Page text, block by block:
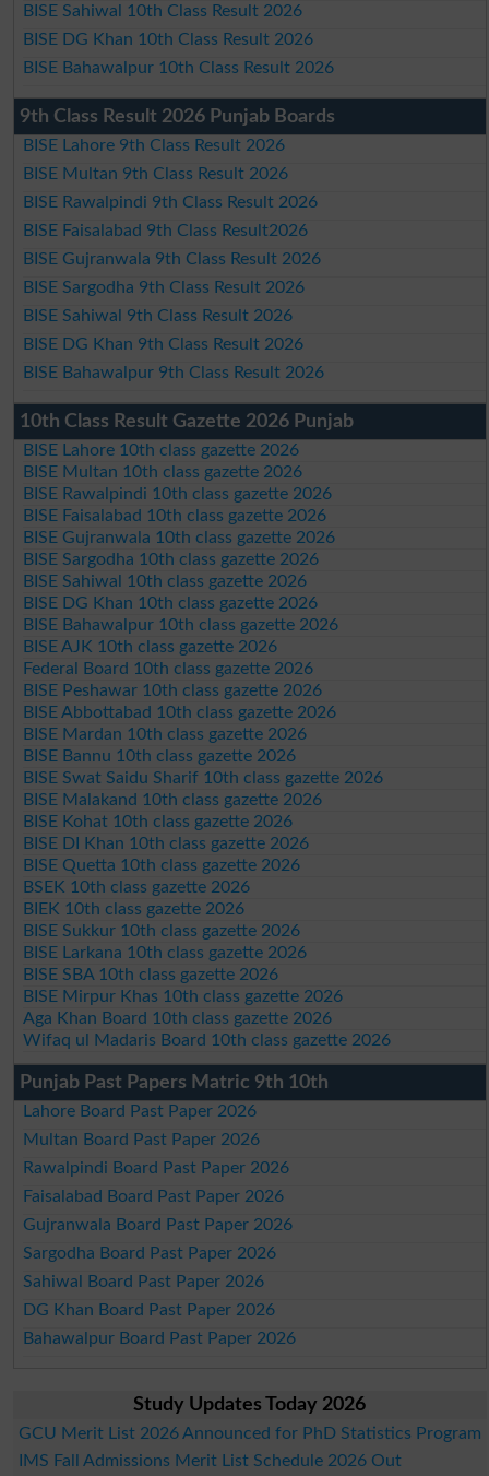
BISE Sahiwal 10th Class Result 2026
BISE DG Khan 10th Class Result 2026
BISE Bahawalpur 10th Class Result 2026
9th Class Result 2026 Punjab Boards
BISE Lahore 9th Class Result 2026
BISE Multan 9th Class Result 2026
BISE Rawalpindi 9th Class Result 2026
BISE Faisalabad 9th Class Result2026
BISE Gujranwala 9th Class Result 2026
BISE Sargodha 9th Class Result 2026
BISE Sahiwal 9th Class Result 2026
BISE DG Khan 9th Class Result 2026
BISE Bahawalpur 9th Class Result 2026
10th Class Result Gazette 2026 Punjab
BISE Lahore 10th class gazette 2026
BISE Multan 10th class gazette 2026
BISE Rawalpindi 10th class gazette 2026
BISE Faisalabad 10th class gazette 2026
BISE Gujranwala 10th class gazette 2026
BISE Sargodha 10th class gazette 2026
BISE Sahiwal 10th class gazette 2026
BISE DG Khan 10th class gazette 2026
BISE Bahawalpur 10th class gazette 2026
BISE AJK 10th class gazette 2026
Federal Board 10th class gazette 2026
BISE Peshawar 10th class gazette 2026
BISE Abbottabad 10th class gazette 2026
BISE Mardan 10th class gazette 2026
BISE Bannu 10th class gazette 2026
BISE Swat Saidu Sharif 10th class gazette 2026
BISE Malakand 10th class gazette 2026
BISE Kohat 10th class gazette 2026
BISE DI Khan 10th class gazette 2026
BISE Quetta 10th class gazette 2026
BSEK 10th class gazette 2026
BIEK 10th class gazette 2026
BISE Sukkur 10th class gazette 2026
BISE Larkana 10th class gazette 2026
BISE SBA 10th class gazette 2026
BISE Mirpur Khas 10th class gazette 2026
Aga Khan Board 10th class gazette 2026
Wifaq ul Madaris Board 10th class gazette 2026
Punjab Past Papers Matric 9th 10th
Lahore Board Past Paper 2026
Multan Board Past Paper 2026
Rawalpindi Board Past Paper 2026
Faisalabad Board Past Paper 2026
Gujranwala Board Past Paper 2026
Sargodha Board Past Paper 2026
Sahiwal Board Past Paper 2026
DG Khan Board Past Paper 2026
Bahawalpur Board Past Paper 2026
Study Updates Today 2026
GCU Merit List 2026 Announced for PhD Statistics Program
IMS Fall Admissions Merit List Schedule 2026 Out